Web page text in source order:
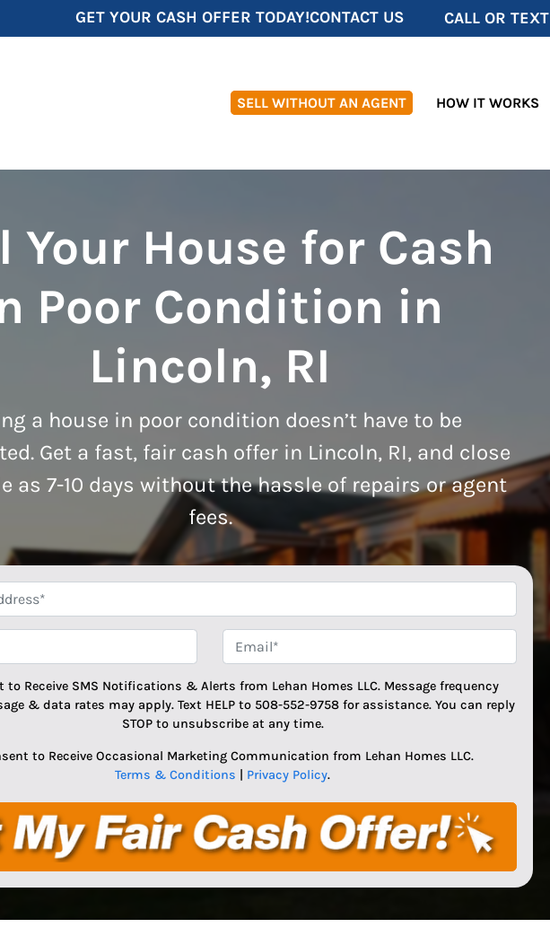
GET YOUR CASH OFFER TODAY!CONTACT US CALL OR TEXT
SELL WITHOUT AN AGENT HOW IT WORKS
Your House for Cash
Poor Condition in
Lincoln, RI
a house in poor condition doesn’t have to be
Get a fast, fair cash offer in Lincoln, RI, and close
as 7-10 days without the hassle of repairs or agent
fees.
to Receive SMS Notifications & Alerts from Lehan Homes LLC. Message frequency
& data rates may apply. Text HELP to 508-552-9758 for assistance. You can reply
STOP to unsubscribe at any time.
to Receive Occasional Marketing Communication from Lehan Homes LLC.
Terms & Conditions
Privacy Policy.